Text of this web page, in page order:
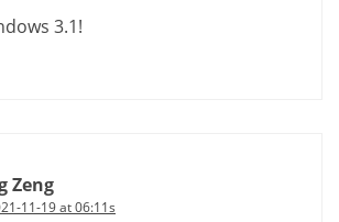
3.1!
Zeng
11-19 at 06:11s